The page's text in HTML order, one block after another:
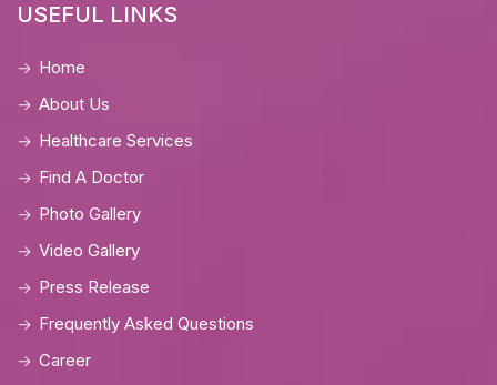
USEFUL LINKS
Home
About Us
Healthcare Services
Find A Doctor
Photo Gallery
Video Gallery
Press Release
Frequently Asked Questions
Career